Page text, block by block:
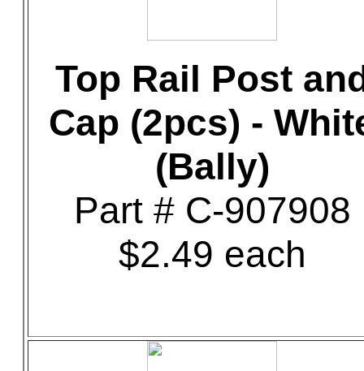
Top Rail Post
Cap (2pcs) -
(Bally)
Part # C-907908
$2.49 each